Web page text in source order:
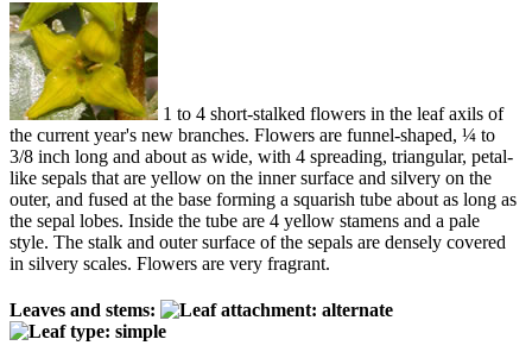
1 to 4 short-stalked flowers in the leaf axils of
the current year's new branches. Flowers are funnel-shaped, ¼ to
3/8 inch long and about as wide, with 4 spreading, triangular, petal-
like sepals that are yellow on the inner surface and silvery on the
outer, and fused at the base forming a squarish tube about as long as
the sepal lobes. Inside the tube are 4 yellow stamens and a pale
style. The stalk and outer surface of the sepals are densely covered
in silvery scales. Flowers are very fragrant.
Leaves and stems: